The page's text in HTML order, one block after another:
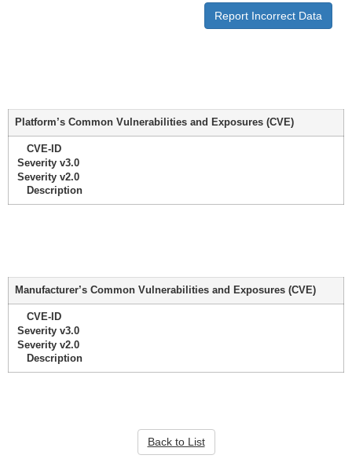
Report Incorrect Data
Platform’s Common Vulnerabilities and Exposures (CVE)
CVE-ID
Severity v3.0
Severity v2.0
Description
Manufacturer’s Common Vulnerabilities and Exposures (CVE)
CVE-ID
Severity v3.0
Severity v2.0
Description
Back to List